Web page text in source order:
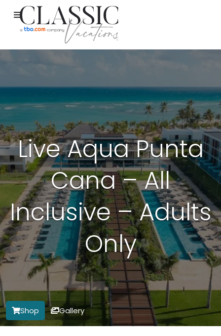
Live Aqua Punta
Cana – All
Inclusive – Adults
Only
Shop Gallery